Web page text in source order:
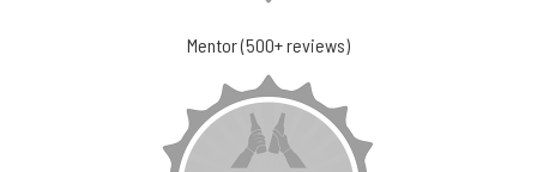
Mentor (500+ reviews)